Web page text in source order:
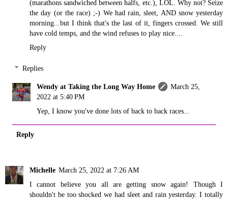
(marathons sandwiched between halfs, etc.), LOL. Why not? Seize
the day (or the race) ;-) We had rain, sleet, AND snow yesterday
morning...but I think that's the last of it, fingers crossed. We still
have cold temps, and the wind refuses to play nice....
Reply
Replies
Wendy at Taking the Long Way Home
March 25,
2022 at 5:40 PM
Yep, I know you've done lots of back to back races...
Reply
Michelle March 25, 2022 at 7:26 AM
I cannot believe you all are getting snow again! Though I
shouldn't be too shocked we had sleet and rain yesterday. I totally